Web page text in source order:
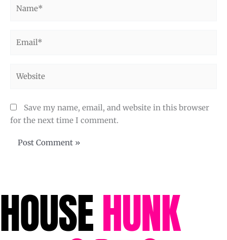
Save my name, email, and website in this browser
for the next time I comment.